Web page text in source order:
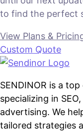
to find the perfect
View Plans &
Custom Quote
SENDINOR is a
specializing in
advertising. We
tailored strategies